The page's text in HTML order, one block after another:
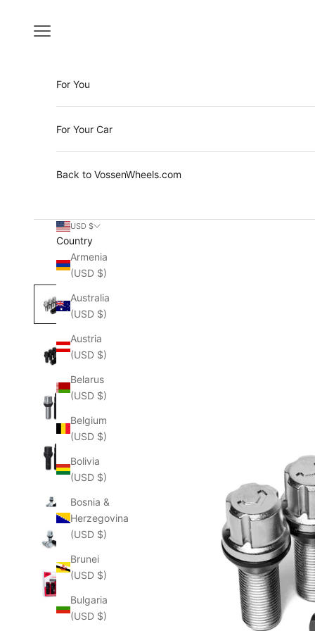
Open navigation menu
For You
For Your Car
Back to VossenWheels.com
USD $
Country
Armenia
(USD $)
Australia
(USD $)
Austria
(USD $)
Belarus
(USD $)
Belgium
(USD $)
Bolivia
(USD $)
Bosnia &
Herzegovina
(USD $)
Brunei
(USD $)
Bulgaria
(USD $)